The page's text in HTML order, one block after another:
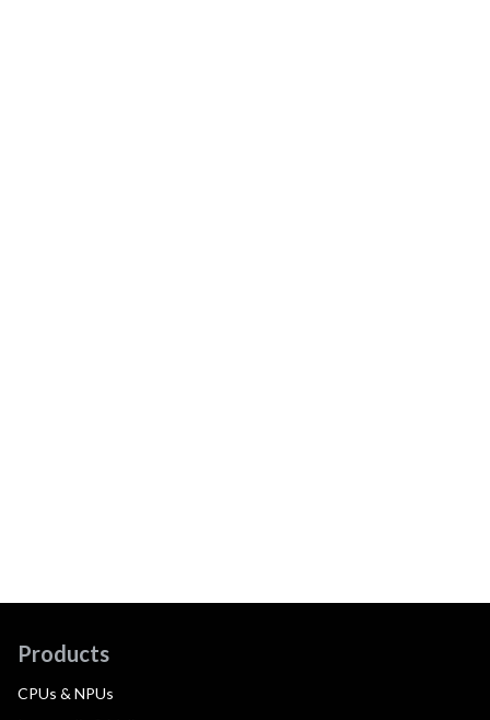
Products
CPUs & NPUs